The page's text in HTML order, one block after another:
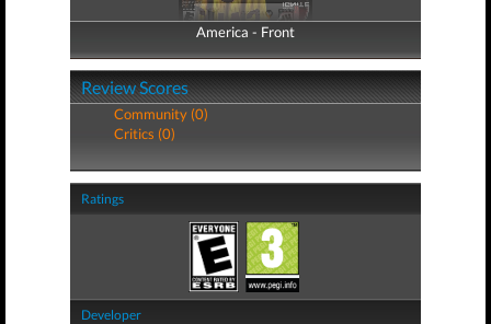
America - Front
America - Back
Review Scores
Community (0)
Critics (0)
Ratings
Developer